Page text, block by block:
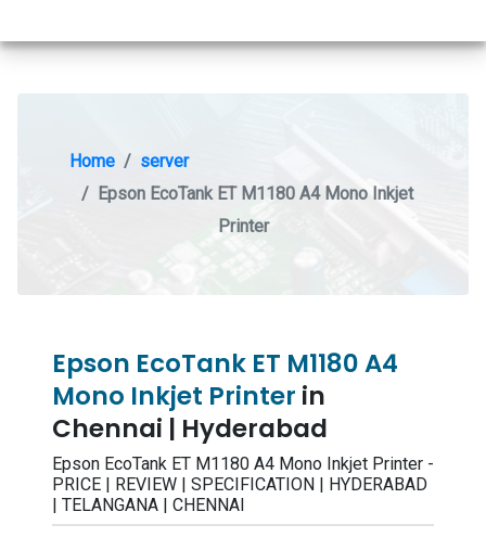
Home
server
Epson EcoTank ET M1180 A4 Mono Inkjet
Printer
Epson EcoTank ET M1180 A4
Mono Inkjet Printer in
Chennai | Hyderabad
Epson EcoTank ET M1180 A4 Mono Inkjet Printer -
PRICE | REVIEW | SPECIFICATION | HYDERABAD
| TELANGANA | CHENNAI